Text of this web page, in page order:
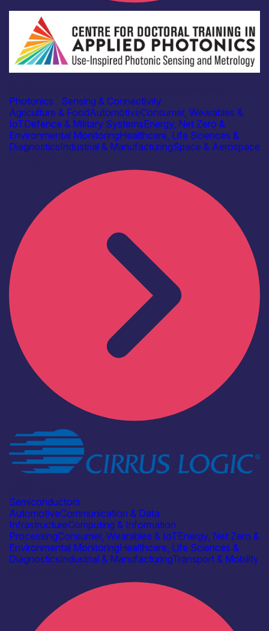
Photonics
Sensing & Connectivity
Agriculture & FoodAutomotiveConsumer, Wearables &
IoTDefence & Military SystemsEnergy, Net Zero &
Environmental MonitoringHealthcare, Life Sciences &
DiagnosticsIndustrial & ManufacturingSpace & Aerospace
Semiconductors
AutomotiveCommunication & Data
InfrastructureComputing & Information
ProcessingConsumer, Wearables & IoTEnergy, Net Zero &
Environmental MonitoringHealthcare, Life Sciences &
DiagnosticsIndustrial & ManufacturingTransport & Mobility